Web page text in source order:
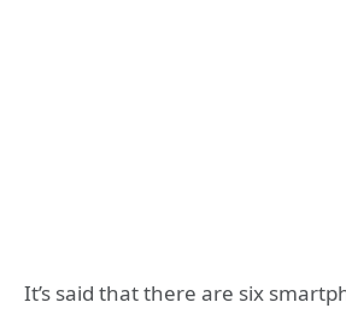
It’s said that there are six